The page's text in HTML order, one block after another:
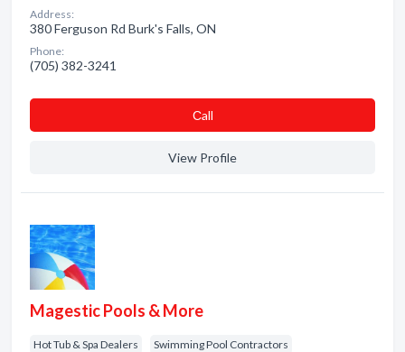
Address:
380 Ferguson Rd Burk's Falls, ON
Phone:
(705) 382-3241
Сall
View Profile
Magestic Pools & More
Hot Tub & Spa Dealers Swimming Pool Contractors